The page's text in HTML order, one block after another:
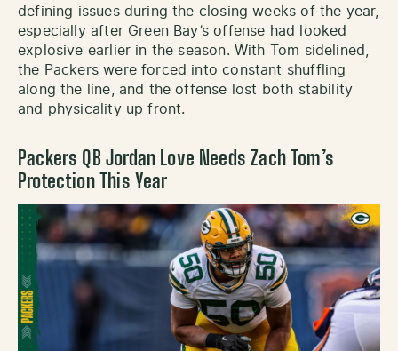
defining issues during the closing weeks of the year,
especially after Green Bay’s offense had looked
explosive earlier in the season. With Tom sidelined,
the Packers were forced into constant shuffling
along the line, and the offense lost both stability
and physicality up front.
Packers QB Jordan Love Needs Zach Tom’s
Protection This Year